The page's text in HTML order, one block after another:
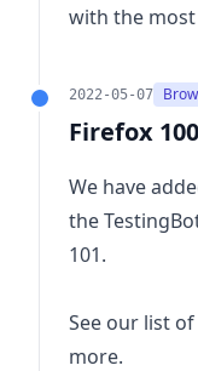
with the most
2022-05-07
Firefox
We have
the
101.
See our list of
more.